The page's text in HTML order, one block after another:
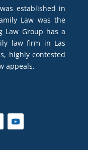
established in
Law was the
Law Group has a
law firm in Las
highly contested
appeals.